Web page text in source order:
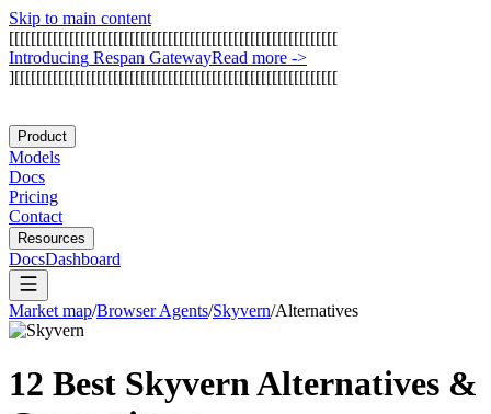
Skip to main content
[[[[[[[[[[[[[[[[[[[[[[[[[[[[[[[[[[[[[[[[[[[[[[[[[[[[[[[[[[[[
Introducing Respan GatewayRead more ->
][[[[[[[[[[[[[[[[[[[[[[[[[[[[[[[[[[[[[[[[[[[[[[[[[[[[[[[[[[[
Product
Models
Docs
Pricing
Contact
Resources
DocsDashboard
Market map/Browser Agents/Skyvern/Alternatives
12 Best SkyvernAlternatives &